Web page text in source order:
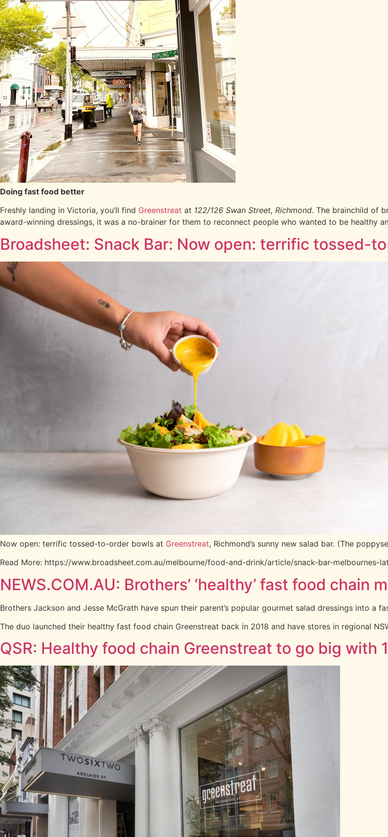
Doing fast food better
Freshly landing in Victoria, you’ll find Greenstreat at 122/126 Swan Street, Richmond. The brainchild of
award-winning dressings, it was a no-brainer for them to reconnect people who wanted to be healthy
Broadsheet: Snack Bar: Now open: terrific tossed-
Now open: terrific tossed-to-order bowls at Greenstreat, Richmond’s sunny new salad bar. (The
Read More: https://www.broadsheet.com.au/melbourne/food-and-drink/article/snack-bar-melbournes-
NEWS.COM.AU: Brothers’ ‘healthy’ fast food chain
Brothers Jackson and Jesse McGrath have spun their parent’s popular gourmet salad dressings into a
The duo launched their healthy fast food chain Greenstreat back in 2018 and have stores in regional
QSR: Healthy food chain Greenstreat to go big with